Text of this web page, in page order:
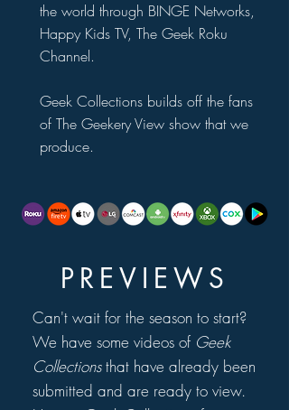
the world through BINGE Networks,
Happy Kids TV, The Geek Roku
Channel.
Geek Collections builds off the fans
of The Geekery View show that we
produce.
PREVIEWS
Can't wait for the season to start?
We have some videos of Geek
Collectionsthat have already been
submitted and are ready to view.